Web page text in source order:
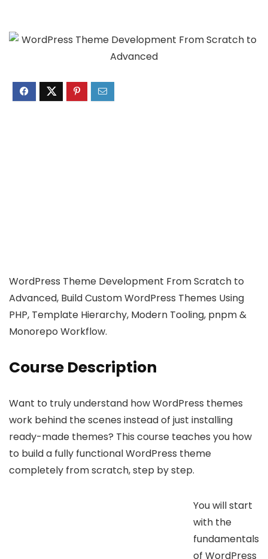
WordPress Theme Development From Scratch to
Advanced, Build Custom WordPress Themes Using
PHP, Template Hierarchy, Modern Tooling, pnpm &
Monorepo Workflow.
Course Description
Want to truly understand how WordPress themes
work behind the scenes instead of just installing
ready-made themes? This course teaches you how
to build a fully functional WordPress theme
completely from scratch, step by step.
You will start
with the
fundamentals
of WordPress